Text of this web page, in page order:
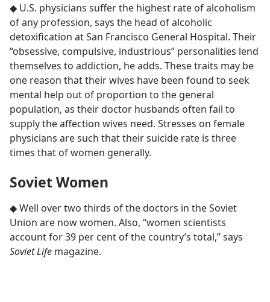
◆ U.S. physicians suffer the highest rate of alcoholism
of any profession, says the head of alcoholic
detoxification at San Francisco General Hospital. Their
“obsessive, compulsive, industrious” personalities lend
themselves to addiction, he adds. These traits may be
one reason that their wives have been found to seek
mental help out of proportion to the general
population, as their doctor husbands often fail to
supply the affection wives need. Stresses on female
physicians are such that their suicide rate is three
times that of women generally.
Soviet Women
◆ Well over two thirds of the doctors in the Soviet
Union are now women. Also, “women scientists
account for 39 per cent of the country’s total,” says
Soviet Life magazine.